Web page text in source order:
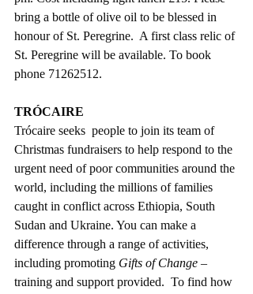
bring a bottle of olive oil to be blessed in
honour of St. Peregrine.  A first class relic of
St. Peregrine will be available. To book
phone 71262512.
TRÓCAIRE
Trócaire seeks  people to join its team of
Christmas fundraisers to help respond to the
urgent need of poor communities around the
world, including the millions of families
caught in conflict across Ethiopia, South
Sudan and Ukraine. You can make a
difference through a range of activities,
including promoting Gifts of Change –
training and support provided.  To find how